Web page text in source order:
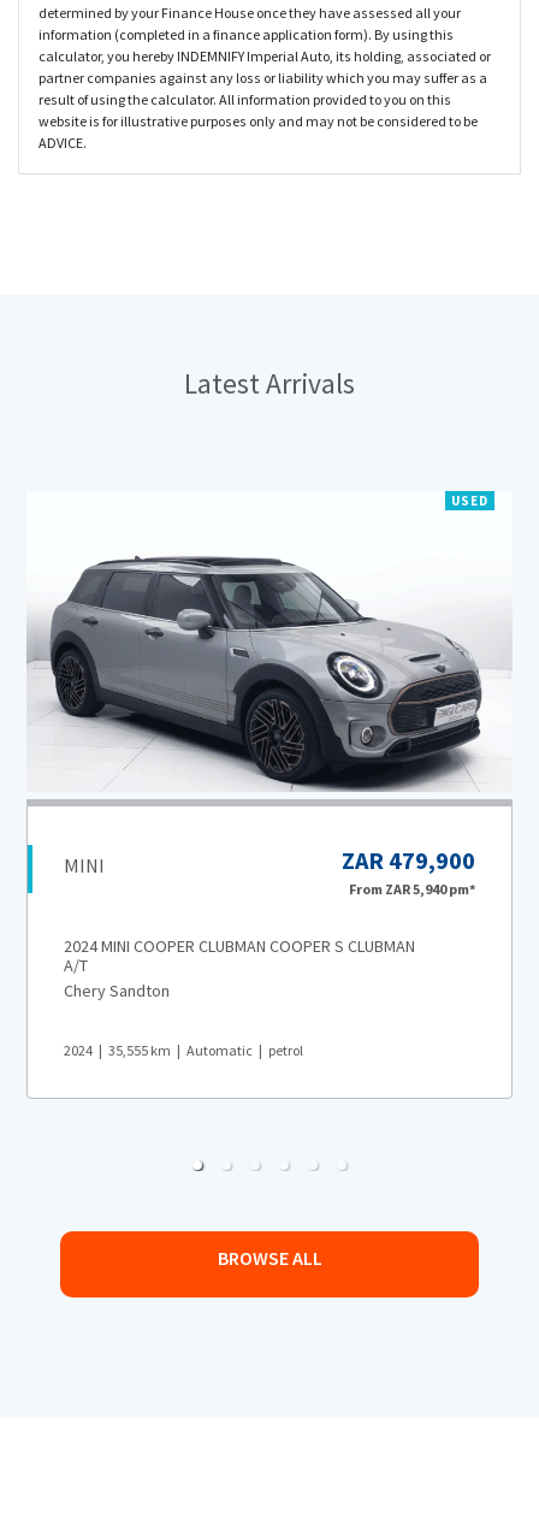
determined by your Finance House once they have assessed all your
information (completed in a finance application form). By using this
calculator, you hereby INDEMNIFY Imperial Auto, its holding, associated or
partner companies against any loss or liability which you may suffer as a
result of using the calculator. All information provided to you on this
website is for illustrative purposes only and may not be considered to be
ADVICE.
LatestArrivals
USED
MINI ZAR 479,900
From ZAR 5,940pm*
2024 MINI COOPER CLUBMAN COOPER S CLUBMAN
A/T
Chery Sandton
2024 35,555 km Automatic petrol
BROWSE ALL